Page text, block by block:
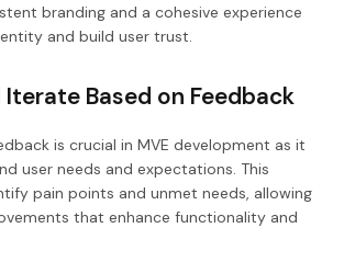
branding and a cohesive experience
and build user trust.
Based on Feedback
is crucial in MVE development as it
user needs and expectations. This
pain points and unmet needs, allowing
that enhance functionality and